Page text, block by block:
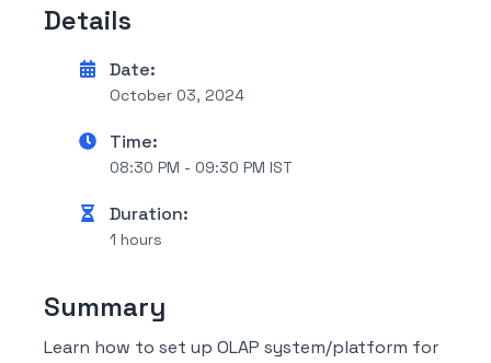
Details
Date:
October 03, 2024
Time:
08:30 PM - 09:30 PM IST
Duration:
1 hours
Summary
Learn how to set up OLAP system/platform for